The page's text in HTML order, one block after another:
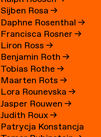
Sijben Rosa→
Daphne Rosenthal→
Francisca Rosner→
Liron Ross→
Benjamin Roth→
Tobias Rothe→
Maarten Rots→
Lora Rounevska→
Jasper Rouwen→
Judith Roux→
Patrycja Konstancja